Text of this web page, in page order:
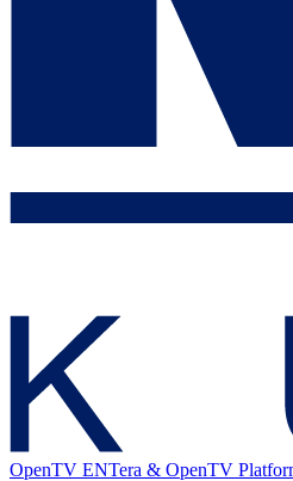
OpenTV ENTera & OpenTV